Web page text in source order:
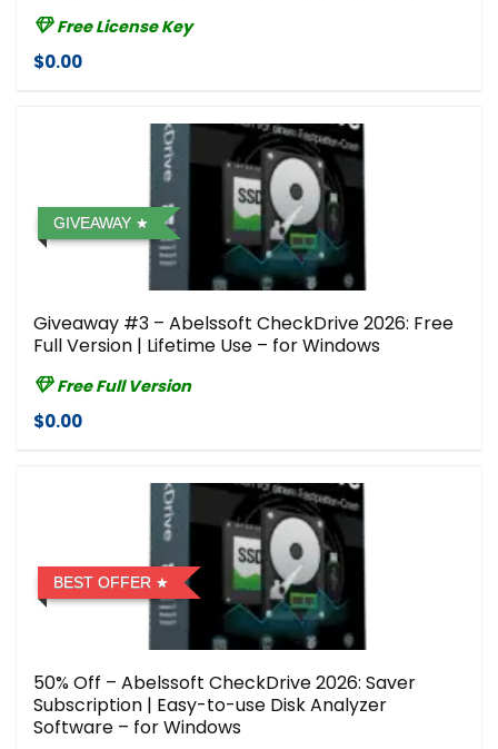
Free License Key
$0.00
GIVEAWAY
Giveaway #3 – Abelssoft CheckDrive 2026: Free
Full Version | Lifetime Use – for Windows
Free Full Version
$0.00
BEST OFFER
50% Off – Abelssoft CheckDrive 2026: Saver
Subscription | Easy-to-use Disk Analyzer
Software – for Windows